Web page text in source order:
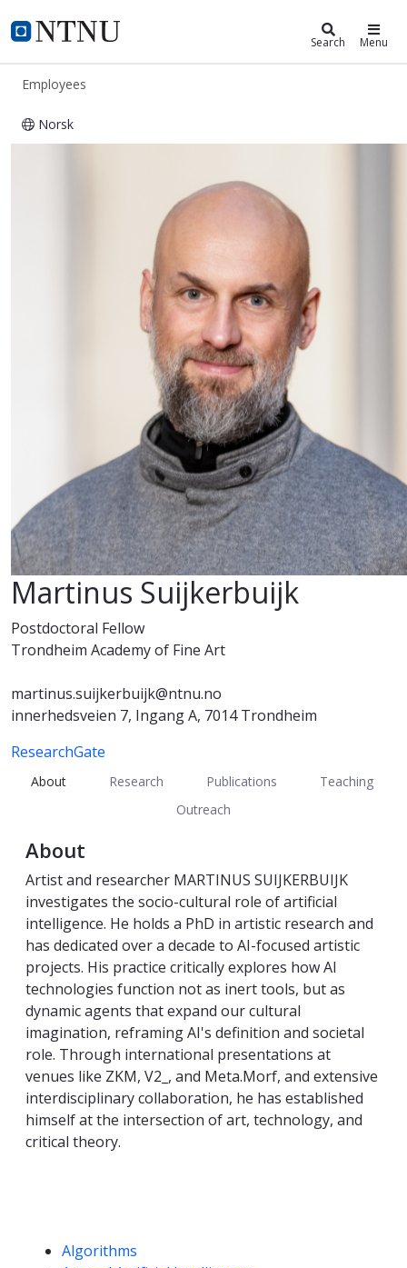
NTNU Home
ntnu.edu Search Menu
Employees
Norsk
Martinus Suijkerbuijk
Postdoctoral Fellow
Trondheim Academy of Fine Art
martinus.suijkerbuijk@ntnu.no
innerhedsveien 7, Ingang A, 7014 Trondheim
ResearchGate
About Research Publications
Teaching
Outreach
About
Artist and researcher MARTINUS SUIJKERBUIJK
investigates the socio-cultural role of artificial
intelligence. He holds a PhD in artistic research and
has dedicated over a decade to AI-focused artistic
projects. His practice critically explores how AI
technologies function not as inert tools, but as
dynamic agents that expand our cultural
imagination, reframing AI's definition and societal
role. Through international presentations at
venues like ZKM, V2_, and Meta.Morf, and extensive
interdisciplinary collaboration, he has established
himself at the intersection of art, technology, and
critical theory.
Competencies
Algorithms